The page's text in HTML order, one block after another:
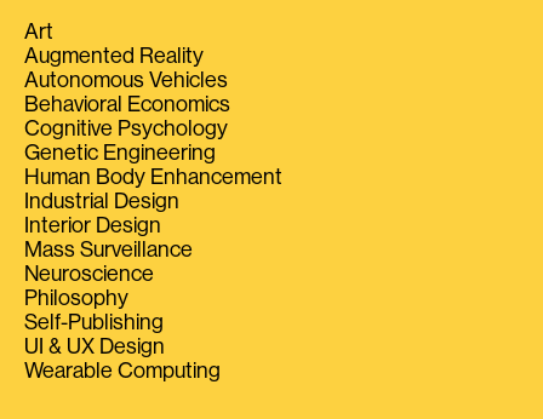
Art
Augmented Reality
Autonomous Vehicles
Behavioral Economics
Cognitive Psychology
Genetic Engineering
Human Body Enhancement
Industrial Design
Interior Design
Mass Surveillance
Neuroscience
Philosophy
Self-Publishing
UI & UX Design
Wearable Computing